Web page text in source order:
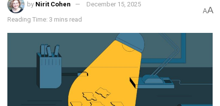
by Nirit Cohen December 15, 2025
Reading Time: 3 mins read
AA